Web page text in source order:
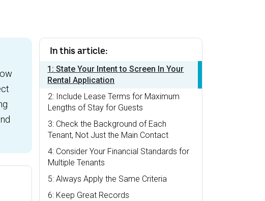
In this article:
1: State Your Intent to Screen In Your
Rental Application
2: Include Lease Terms for Maximum
Lengths of Stay for Guests
3: Check the Background of Each
Tenant, Not Just the Main Contact
4: Consider Your Financial Standards for
Multiple Tenants
5: Always Apply the Same Criteria
6: Keep Great Records